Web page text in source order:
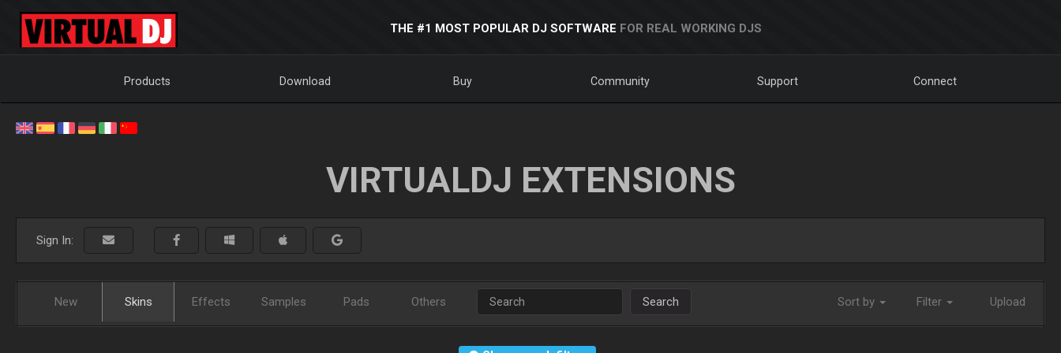
THE #1 MOST POPULAR DJ SOFTWARE FOR REAL WORKING DJS
Products Download Buy Community Support Connect
VIRTUALDJ EXTENSIONS
Sign In:
New Skins Effects Samples Pads Others Search Sort by Filter Upload